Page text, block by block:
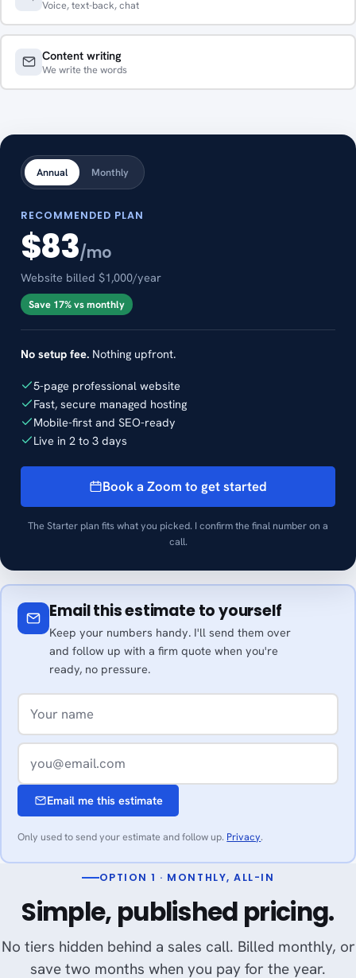
Voice, text-back, chat
Content writing
We write the words
Annual Monthly
RECOMMENDED PLAN
$83/mo
Website billed $1,000/year
Save 17% vs monthly
No setup fee.Nothing upfront.
5-page professional website
Fast, secure managed hosting
Mobile-first and SEO-ready
Live in 2 to 3 days
Book a Zoom to get started
The Starter plan fits what you picked. I confirm the final number on a
call.
Email this estimate to yourself
Keep your numbers handy. I'll send them over
and follow up with a firm quote when you're
ready, no pressure.
Email me this estimate
Only used to send your estimate and follow up. Privacy.
OPTION 1 · MONTHLY, ALL-IN
Simple, published pricing.
No tiers hidden behind a sales call. Billed monthly, or
save two months when you pay for the year.